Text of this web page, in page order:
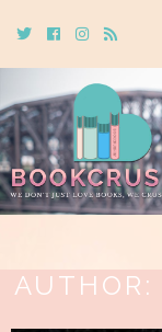
TwitterCebookInstagram
Rss
AUTHOR: